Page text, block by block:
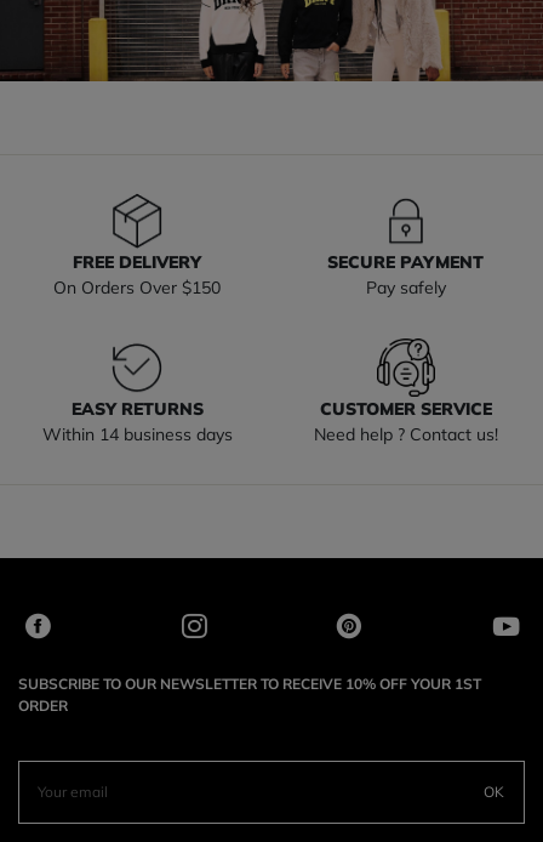
FREE DELIVERY
On Orders Over $150
SECURE PAYMENT
Pay safely
EASY RETURNS
Within 14 business days
CUSTOMER SERVICE
Need help ? Contact us!
SUBSCRIBE TO OUR NEWSLETTER TO RECEIVE 10% OFF YOUR 1ST
ORDER
OK